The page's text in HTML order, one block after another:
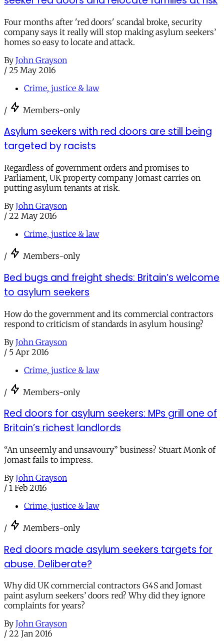
Four months after 'red doors' scandal broke, security
company says it really will stop making asylum seekers’
homes so easy to locate and attack.
By John Grayson
/ 25 May 2016
Crime, justice & law
/ Members-only
Asylum seekers with red doors are still being
targeted by racists
Regardless of government orders and promises to
Parliament, UK property company Jomast carries on
putting asylum tenants at risk.
By John Grayson
/ 22 May 2016
Crime, justice & law
/ Members-only
Bed bugs and freight sheds: Britain’s welcome
to asylum seekers
How do the government and its commercial contractors
respond to criticism of standards in asylum housing?
By John Grayson
/ 5 Apr 2016
Crime, justice & law
/ Members-only
Red doors for asylum seekers: MPs grill one of
Britain’s richest landlords
“An unseemly and unsavoury” business? Stuart Monk of
Jomast fails to impress.
By John Grayson
/ 1 Feb 2016
Crime, justice & law
/ Members-only
Red doors made asylum seekers targets for
abuse. Deliberate?
Why did UK commercial contractors G4S and Jomast
paint asylum seekers’ doors red? Why did they ignore
complaints for years?
By John Grayson
/ 22 Jan 2016